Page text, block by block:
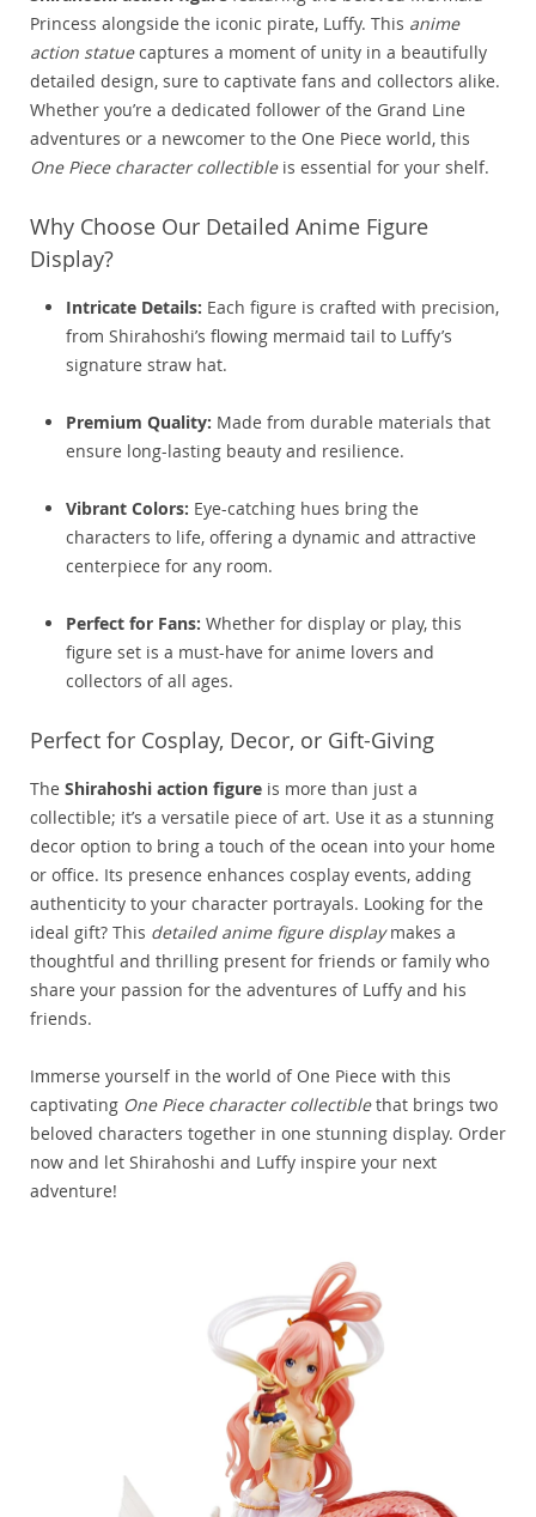
Princess alongside the iconic pirate, Luffy. This anime
action statuecaptures a moment of unity in a beautifully
detailed design, sure to captivate fans and collectors alike.
Whether you’re a dedicated follower of the Grand Line
adventures or a newcomer to the One Piece world, this
One Piece character collectibleis essential for your shelf.
Why Choose Our Detailed Anime Figure
Display?
Intricate Details: Each figure is crafted with precision,
from Shirahoshi’s flowing mermaid tail to Luffy’s
signature straw hat.
Premium Quality: Made from durable materials that
ensure long-lasting beauty and resilience.
Vibrant Colors: Eye-catching hues bring the
characters to life, offering a dynamic and attractive
centerpiece for any room.
Perfect for Fans: Whether for display or play, this
figure set is a must-have for anime lovers and
collectors of all ages.
Perfect for Cosplay, Decor, or Gift-Giving
The Shirahoshi action figure is more than just a
collectible; it’s a versatile piece of art. Use it as a stunning
decor option to bring a touch of the ocean into your home
or office. Its presence enhances cosplay events, adding
authenticity to your character portrayals. Looking for the
ideal gift? This detailed anime figure displaymakes a
thoughtful and thrilling present for friends or family who
share your passion for the adventures of Luffy and his
friends.
Immerse yourself in the world of One Piece with this
captivating One Piece character collectiblethat brings two
beloved characters together in one stunning display. Order
now and let Shirahoshi and Luffy inspire your next
adventure!